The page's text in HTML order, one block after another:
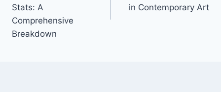
Stats: A
Comprehensive
Breakdown
in Contemporary Art